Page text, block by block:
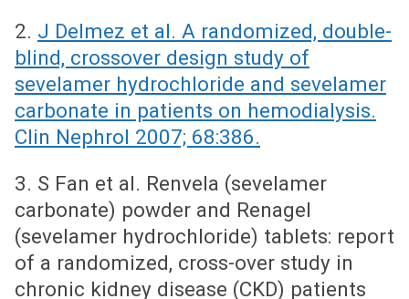
2. J Delmez et al. A randomized, double-
blind, crossover design study of
sevelamer hydrochloride and sevelamer
carbonate in patients on hemodialysis.
Clin Nephrol 2007; 68:386.
3. S Fan et al. Renvela (sevelamer
carbonate) powder and Renagel
(sevelamer hydrochloride) tablets: report
of a randomized, cross-over study in
chronic kidney disease (CKD) patients